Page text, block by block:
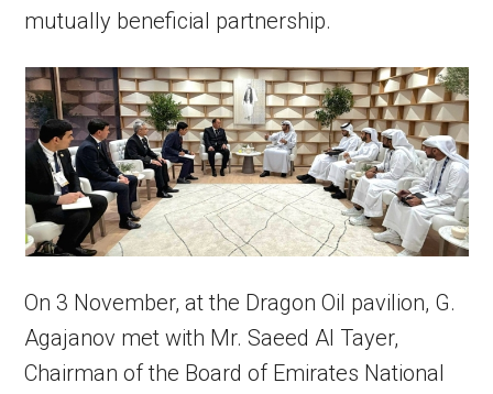
mutually beneficial partnership.
On 3 November, at the Dragon Oil pavilion, G.
Agajanov met with Mr. Saeed Al Tayer,
Chairman of the Board of Emirates National